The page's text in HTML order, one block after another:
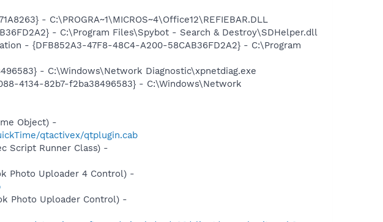
- C:\PROGRA~1\MICROS~4\Office12\REFIEBAR.DLL
- C:\Program Files\Spybot - Search & Destroy\SDHelper.dll
- {DFB852A3-47F8-48C4-A200-58CAB36FD2A2} - C:\Program
- C:\Windows\Network Diagnostic\xpnetdiag.exe
4134-82b7-f2ba38496583} - C:\Windows\Network
Object) -
qtactivex/qtplugin.cab
Script Runner Class) -
Photo Uploader 4 Control) -
Photo Uploader Control) -